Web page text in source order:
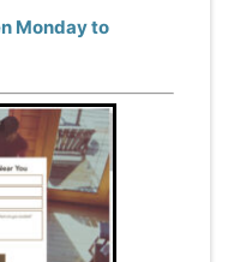
Monday to